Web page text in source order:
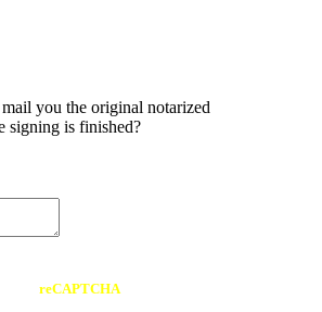
you the original notarized
signing is finished?
reCAPTCHA